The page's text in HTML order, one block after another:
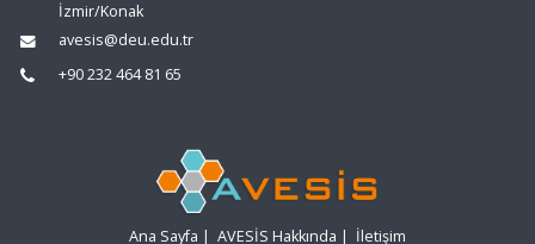
İzmir/Konak
avesis@deu.edu.tr
+90 232 464 81 65
Ana Sayfa | AVESİS Hakkında | İletişim